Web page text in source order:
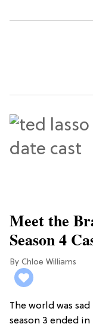
Meet the
Season 4
Chloe Williams​
The world was
season 3 ended